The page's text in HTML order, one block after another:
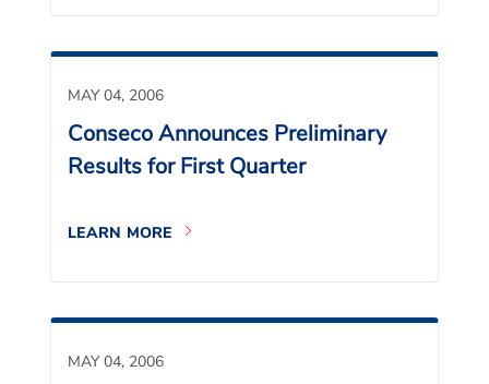
MAY 04, 2006
Conseco Announces Preliminary
Results for First Quarter
LEARN MORE
MAY 04, 2006